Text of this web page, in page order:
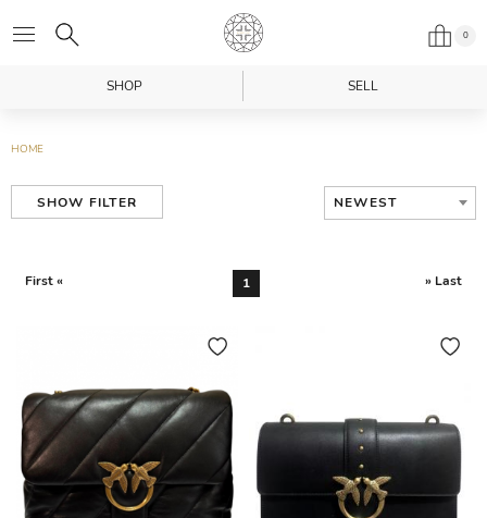
0
SHOP SELL
HOME
SHOW FILTER NEWEST
First « 1 » Last